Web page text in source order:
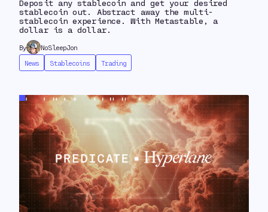
Deposit any stablecoin and get your desired
stablecoin out. Abstract away the multi-
stablecoin experience. With Metastable, a
dollar is a dollar.
By
NoSleepJon
News
Stablecoins Trading